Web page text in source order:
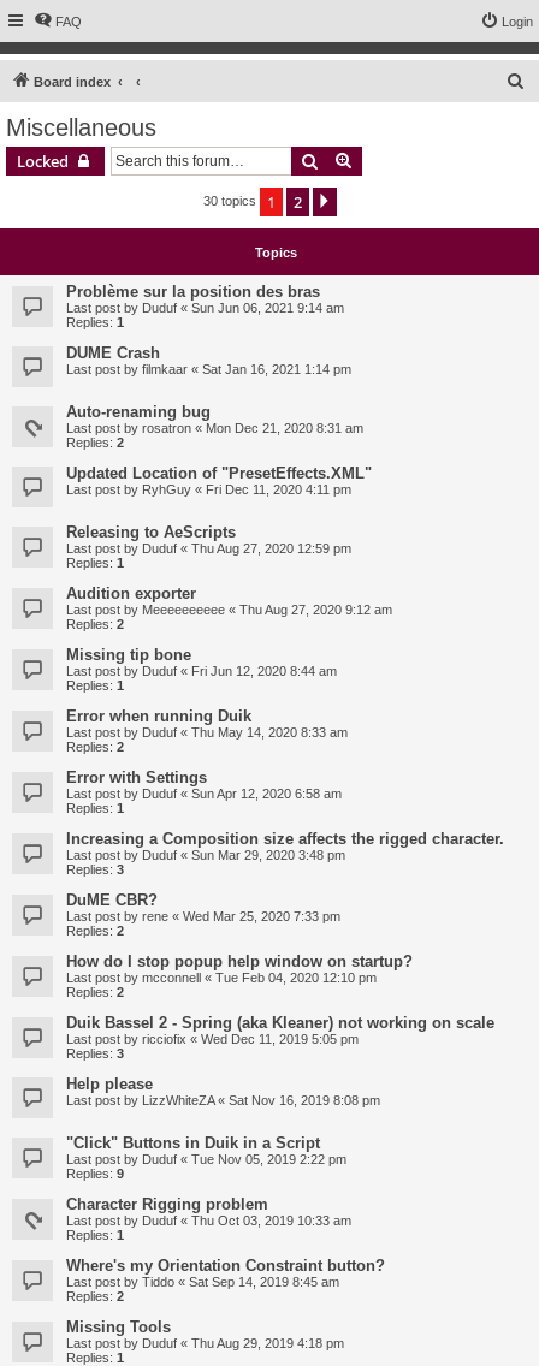
FAQ Login
Board index
Miscellaneous
Locked Search
30 topics 1 2
Topics
Problème sur la position des bras
Last post by Duduf « Sun Jun 06, 2021 9:14 am
Replies: 1
DUME Crash
Last post by filmkaar « Sat Jan 16, 2021 1:14 pm
Auto-renaming bug
Last post by rosatron « Mon Dec 21, 2020 8:31 am
Replies: 2
Updated Location of "PresetEffects.XML"
Last post by RyhGuy « Fri Dec 11, 2020 4:11 pm
Releasing to AeScripts
Last post by Duduf « Thu Aug 27, 2020 12:59 pm
Replies: 1
Audition exporter
Last post by Meeeeeeeeee « Thu Aug 27, 2020 9:12 am
Replies: 2
Missing tip bone
Last post by Duduf « Fri Jun 12, 2020 8:44 am
Replies: 1
Error when running Duik
Last post by Duduf « Thu May 14, 2020 8:33 am
Replies: 2
Error with Settings
Last post by Duduf « Sun Apr 12, 2020 6:58 am
Replies: 1
Increasing a Composition size affects the rigged character.
Last post by Duduf « Sun Mar 29, 2020 3:48 pm
Replies: 3
DuME CBR?
Last post by rene « Wed Mar 25, 2020 7:33 pm
Replies: 2
How do I stop popup help window on startup?
Last post by mcconnell « Tue Feb 04, 2020 12:10 pm
Replies: 2
Duik Bassel 2 - Spring (aka Kleaner) not working on scale
Last post by ricciofix « Wed Dec 11, 2019 5:05 pm
Replies: 3
Help please
Last post by LizzWhiteZA« Sat Nov 16, 2019 8:08 pm
"Click" Buttons in Duik in a Script
Last post by Duduf « Tue Nov 05, 2019 2:22 pm
Replies: 9
Character Rigging problem
Last post by Duduf « Thu Oct 03, 2019 10:33 am
Replies: 1
Where's my Orientation Constraint button?
Last post by Tiddo « Sat Sep 14, 2019 8:45 am
Replies: 2
Missing Tools
Last post by Duduf « Thu Aug 29, 2019 4:18 pm
Replies: 1